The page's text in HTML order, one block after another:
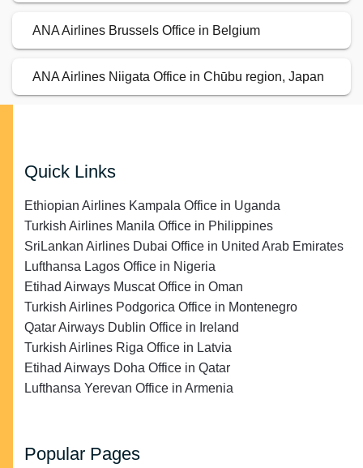
ANA Airlines Brussels Office in Belgium
ANA Airlines Niigata Office in Chūbu region, Japan
Quick Links
Ethiopian Airlines Kampala Office in Uganda
Turkish Airlines Manila Office in Philippines
SriLankan Airlines Dubai Office in United Arab Emirates
Lufthansa Lagos Office in Nigeria
Etihad Airways Muscat Office in Oman
Turkish Airlines Podgorica Office in Montenegro
Qatar Airways Dublin Office in Ireland
Turkish Airlines Riga Office in Latvia
Etihad Airways Doha Office in Qatar
Lufthansa Yerevan Office in Armenia
Popular Pages